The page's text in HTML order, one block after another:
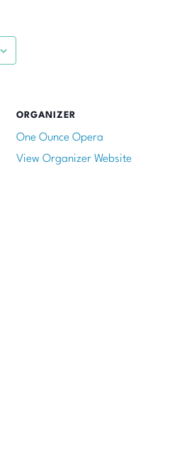
ORGANIZER
One Ounce Opera
View Organizer Website